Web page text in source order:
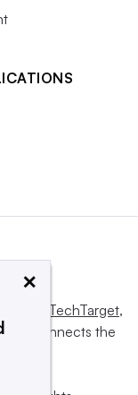
Informa TechTarget,
and connects the
×